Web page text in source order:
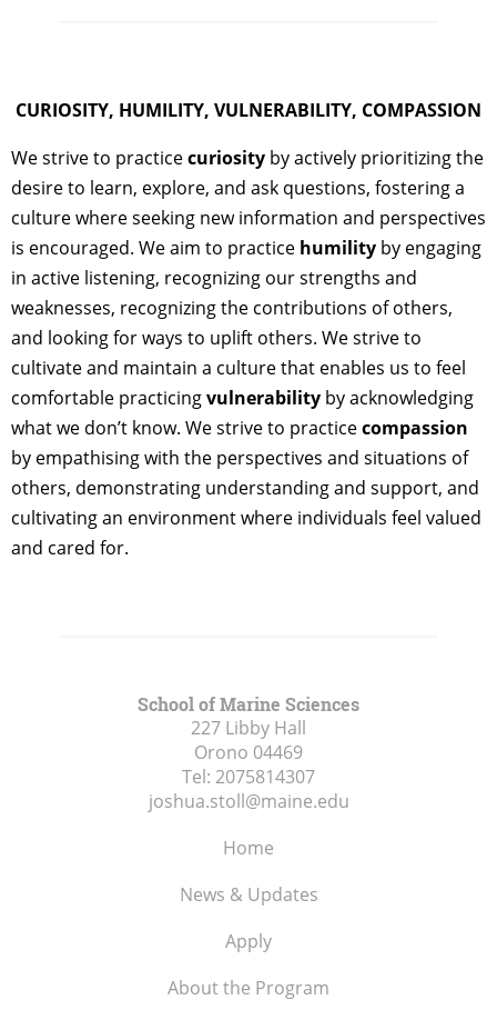
CURIOSITY, HUMILITY, VULNERABILITY, COMPASSION
We strive to practicecuriosity by actively prioritizing the
desire to learn, explore, and ask questions, fostering a
culture where seeking new information and perspectives
is encouraged. We aim to practice humility by engaging
in active listening, recognizing our strengths and
weaknesses, recognizing the contributions of others,
and looking for ways to uplift others. We strive to
cultivate and maintain a culture that enables us to feel
comfortable practicingvulnerability by acknowledging
what we don’t know. We strive to practicecompassion
by empathising with the perspectives and situations of
others, demonstrating understanding and support, and
cultivating an environment where individuals feel valued
and cared for.
School of Marine Sciences
227 Libby Hall
Orono 04469
Tel: 2075814307
joshua.stoll@maine.edu
Home
News & Updates
Apply
About the Program